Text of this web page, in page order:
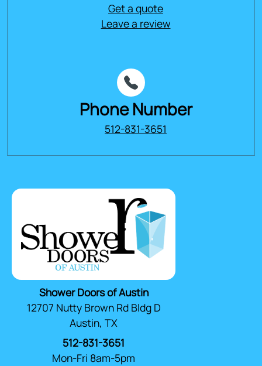
Get a quote
Leave a review
Phone Number
512-831-3651
Shower Doors of Austin
12707 Nutty Brown Rd Bldg D
Austin, TX
512-831-3651
Mon-Fri 8am-5pm